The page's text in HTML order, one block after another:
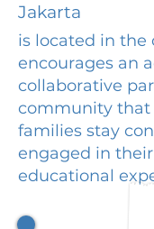
Jakarta
is located in the
encourages an
collaborative
community that
families stay
engaged in
educational